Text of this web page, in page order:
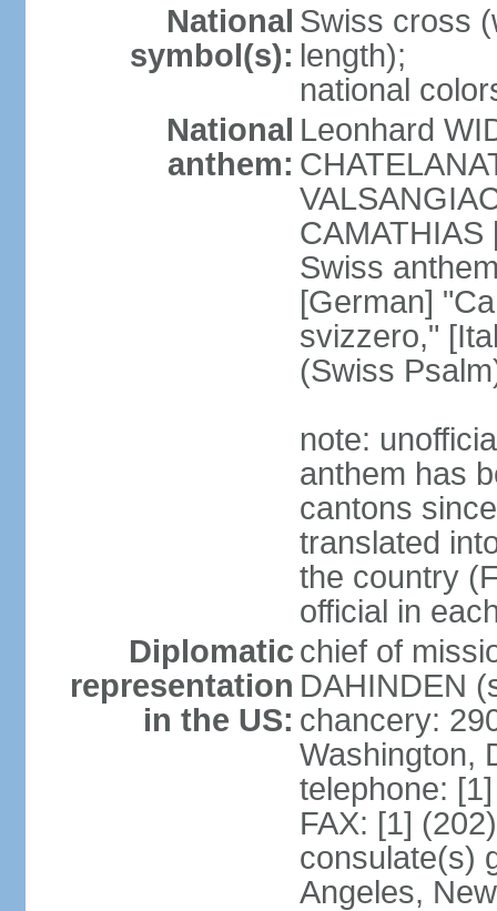
National
symbol(s):
Swiss cross
length);
national
National
anthem:
Leonhard
Swiss
[German]
svizzero,"
(Swiss
note:
anthem has
cantons
translated
the country
official in
Diplomatic
representation
in the US:
chief of
DAHINDEN
chancery:
Washington,
telephone:
FAX: [1]
consulate(s)
Angeles,